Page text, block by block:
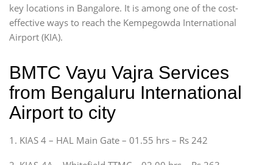
key locations in Bangalore. It is among one of the cost-
effective ways to reach the Kempegowda International
Airport (KIA).
BMTC Vayu Vajra Services
from Bengaluru International
Airport to city
1. KIAS 4 – HAL Main Gate – 01.55 hrs – Rs 242